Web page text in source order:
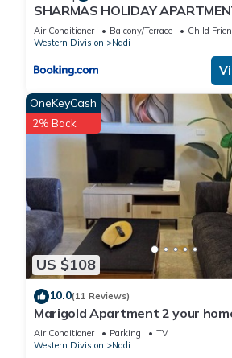
SHARMAS HOLIDAY
KENNEDY AVENUE)
Air Conditioner Balcony/Terrace
Child
Western Division
Nadi
US $108
OneKeyCash
2% Back
10.0(11 Reviews)
Marigold Apartment 2 your
Bedroom Stunning 125sqm
Air Conditioner Parking
TV
Western Division
Nadi